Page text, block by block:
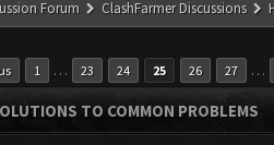
Forum ClashFarmer Discussions
1 … 23 24 25 26 27 …
TO COMMON PROBLEMS